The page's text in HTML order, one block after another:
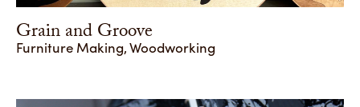
Grain and Groove
Furniture Making, Woodworking